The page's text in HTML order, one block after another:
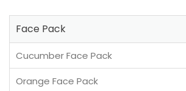
Face Pack
Cucumber Face Pack
Orange Face Pack